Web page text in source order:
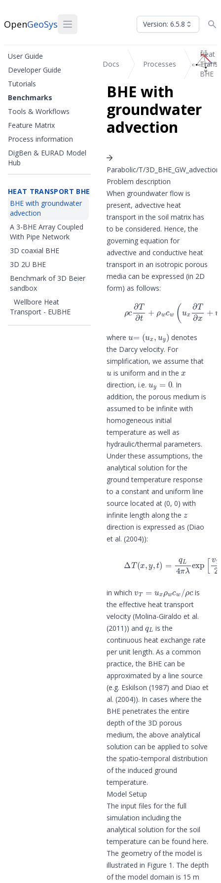
OpenGeoSys Version: 6.5.8
User Guide
Developer Guide
Tutorials
Benchmarks
Tools & Workflows
Feature Matrix
Process information
DigBen & EURAD Model
Hub
HEAT TRANSPORT BHE
BHE with groundwater
advection
A 3-BHE Array Coupled
With Pipe Network
3D coaxial BHE
3D 2U BHE
Benchmark of 3D Beier
sandbox
Wellbore Heat
Transport - EUBHE
Docs Processes
Heat
BHE
BHE with
groundwater
advection
Parabolic/T/
Problem description
When groundwater flow is
present, advective heat
transport in the soil matrix has
to be considered. Hence, the
governing equation for
advective and conductive heat
transport in an isotropic porous
media can be expressed (in 2D
form) as follows:
c∂T w x∂T
where
u
denotes
the Darcy velocity. For
simplification, we assume that
u
is uniform and in the
x
direction, i.e.
uy=0
. In
addition, the porous medium is
assumed to be infinite with
homogeneous initial
temperature as well as
hydraulic/thermal parameters.
Under these assumptions, the
analytical solution for the
ground temperature response
to a constant and uniform line
source located at (0, 0) with
infinite length along the
z
direction is expressed as (Diao
et al. (2004)):
in which
ρ
is
the effective heat transport
velocity (Molina-Giraldo et al.
(2011)) and
qL
is the
continuous heat exchange rate
per unit length. As a common
practice, the BHE can be
approximated by a line source
(e.g. Eskilson (1987) and Diao et
al. (2004)). In cases where the
BHE penetrates the entire
depth of the 3D porous
medium, the above analytical
solution can be applied to solve
the spatio-temporal distribution
of the induced ground
temperature.
Model Setup
The input files for the full
simulation including the
analytical solution for the soil
temperature can be found here.
The geometry of the model is
illustrated in Figure 1. The depth
of the model domain is 15 m